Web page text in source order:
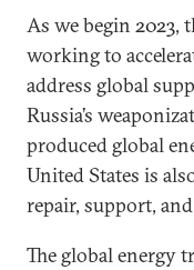
As we begin 2023,
working to
address global
Russia’s
produced global
United States is
repair, support,
The global energy